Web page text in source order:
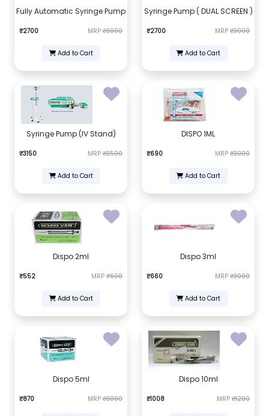
Fully Automatic Syringe Pump
₹2700 MRP ₹3000
Add to Cart
Syringe Pump ( DUAL SCREEN )
₹2700 MRP ₹3000
Add to Cart
Syringe Pump (IV Stand)
₹3150 MRP ₹3500
Add to Cart
DISPO 1ML
₹690 MRP ₹3000
Add to Cart
Dispo 2ml
₹552 MRP ₹600
Add to Cart
Dispo 3ml
₹660 MRP ₹3000
Add to Cart
Dispo 5ml
₹870 MRP ₹3000
Dispo 10ml
₹1008 MRP ₹1200